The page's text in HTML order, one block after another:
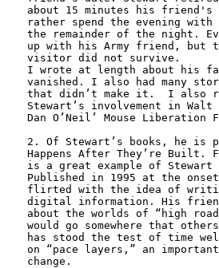
about 15 minutes his
rather spend the evening
the remainder of the night.
up with his Army friend, but
visitor did not survive.
I wrote at length about his
vanished. I also had many
that didn’t make it.  I also
Stewart’s involvement in
Dan O’Neil’ Mouse Liberation
2. Of Stewart’s books, he is
Happens After They’re Built.
is a great example of Stewart
Published in 1995 at the
flirted with the idea of
digital information. His
about the worlds of “high
would go somewhere that
has stood the test of time
on “pace layers,” an
change.